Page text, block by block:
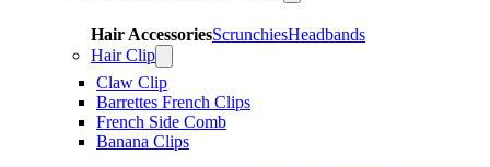
Hair AccessoriesScrunchiesHeadbands
Hair Clip
Claw Clip
Barrettes French Clips
French Side Comb
Banana Clips